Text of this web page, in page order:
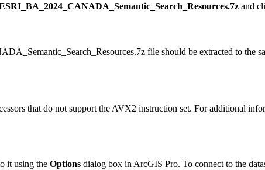
and
file should be extracted to
that do not support the AVX2 instruction set. For additional
it using the Options dialog box in ArcGIS Pro. To connect to the